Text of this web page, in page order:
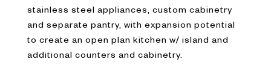
stainless steel appliances, custom cabinetry
and separate pantry, with expansion potential
to create an open plan kitchen w/ island and
additional counters and cabinetry.